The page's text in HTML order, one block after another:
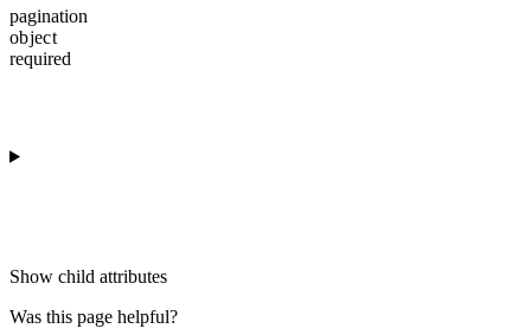
pagination
object
required
Show child attributes
Was this page helpful?